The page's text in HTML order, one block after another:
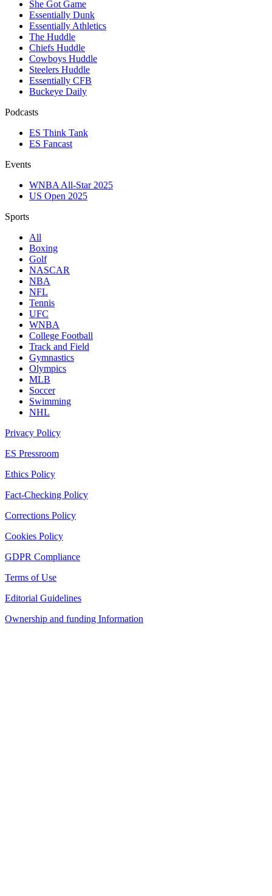
She Got Game
Essentially Dunk
Essentially Athletics
The Huddle
Chiefs Huddle
Cowboys Huddle
Steelers Huddle
Essentially CFB
Buckeye Daily
Podcasts
ES Think Tank
ES Fancast
Events
WNBA All-Star 2025
US Open 2025
Sports
All
Boxing
Golf
NASCAR
NBA
NFL
Tennis
UFC
WNBA
College Football
Track and Field
Gymnastics
Olympics
MLB
Soccer
Swimming
NHL
Privacy Policy
ES Pressroom
Ethics Policy
Fact-Checking Policy
Corrections Policy
Cookies Policy
GDPR Compliance
Terms of Use
Editorial Guidelines
Ownership and funding Information